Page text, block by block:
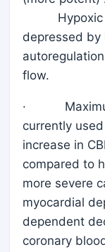
Hypoxic
depressed
flow.
· Maximum
currently
increase in
compared to
more
myocardial
dependent
coronary